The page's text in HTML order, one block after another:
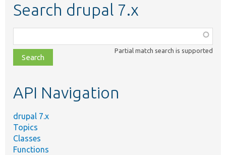
Search drupal 7.x
class,
file,
topic,
Partial match search is supported
API Navigation
drupal 7.x
Topics
Classes
Functions